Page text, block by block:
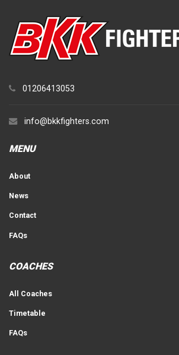
01206413053
info@bkkfighters.com
MENU
About
News
Contact
FAQs
COACHES
All Coaches
Timetable
FAQs